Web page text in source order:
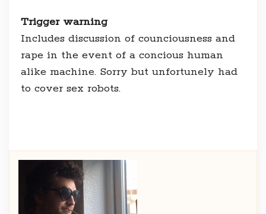
Trigger warning
Includes discussion of counciousness and
rape in the event of a concious human
alike machine. Sorry but unfortunely had
to cover sex robots.